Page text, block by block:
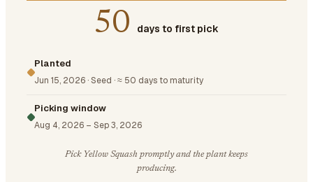
50 days to first pick
Planted
Jun 15, 2026 ·Seed ·≈ 50 days to maturity
Picking window
Aug 4, 2026 – Sep 3, 2026
Pick Yellow Squash promptly and the plant keeps
producing.